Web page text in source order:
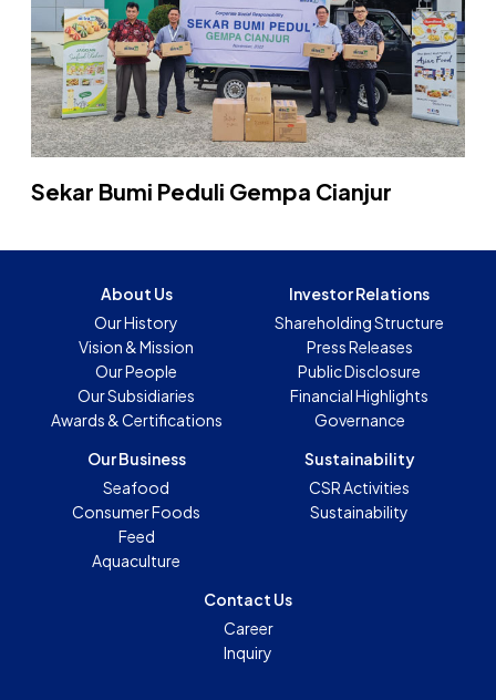
Sekar Bumi Peduli Gempa Cianjur
About Us
Our History
Vision & Mission
Our People
Our Subsidiaries
Awards & Certifications
Investor Relations
Shareholding Structure
Press Releases
Public Disclosure
Financial Highlights
Governance
Our Business
Seafood
Consumer Foods
Feed
Aquaculture
Sustainability
CSR Activities
Sustainability
Contact Us
Career
Inquiry